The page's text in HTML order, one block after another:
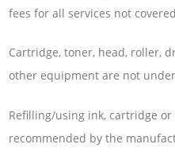
fees for all services not
Cartridge, toner, head, roller,
other equipment are not
Refilling/using ink, cartridge
recommended by the